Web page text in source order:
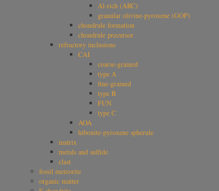
Al-rich (ARC)
granular olivine-pyroxene (GOP)
chondrule formation
chondrule precursor
refractory inclusions
CAI
coarse-grained
type A
fine-grained
type B
FUN
type C
AOA
hibonite-pyroxene spherule
matrix
metals and sulfide
clast
fossil meteorite
organic matter